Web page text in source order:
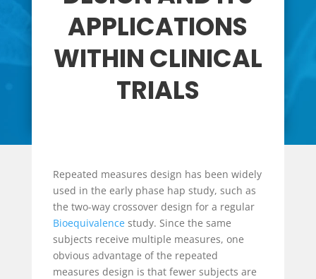
APPLICATIONS
WITHIN CLINICAL
TRIALS
Repeated measures design has been widely
used in the early phase hap study, such as
the two-way crossover design for a regular
Bioequivalencestudy. Since the same
subjects receive multiple measures, one
obvious advantage of the repeated
measures design is that fewer subjects are